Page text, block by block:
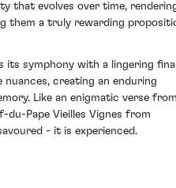
that evolves over time,
them a truly rewarding
its symphony with a lingering
creating an enduring
Like an enigmatic verse
Pape Vieilles Vignes from
- it is experienced.